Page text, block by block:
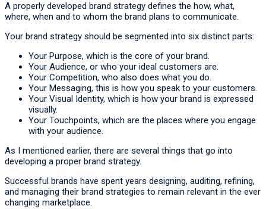
A properly developed brand strategy defines the how, what,
where, when and to whom the brand plans to communicate.
Your brand strategy should be segmented into six distinct parts:
Your Purpose, which is the core of your brand.
Your Audience, or who your ideal customers are.
Your Competition, who also does what you do.
Your Messaging, this is how you speak to your customers.
Your Visual Identity, which is how your brand is expressed
visually.
Your Touchpoints, which are the places where you engage
with your audience.
As I mentioned earlier, there are several things that go into
developing a proper brand strategy.
Successful brands have spent years designing, auditing, refining,
and managing their brand strategies to remain relevant in the ever
changing marketplace.